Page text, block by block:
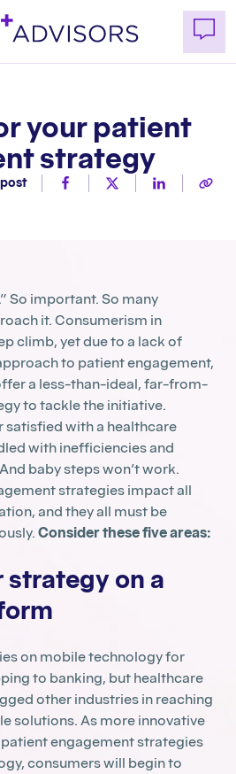
your patient
strategy
So important. So many
it. Consumerism in
climb, yet due to a lack of
to patient engagement,
a less-than-ideal, far-from-
to tackle the initiative.
satisfied with a healthcare
with inefficiencies and
baby steps won’t work.
strategies impact all
and they all must be
Consider these five areas:
strategy on a
on mobile technology for
to banking, but healthcare
other industries in reaching
solutions. As more innovative
engagement strategies
consumers will begin to